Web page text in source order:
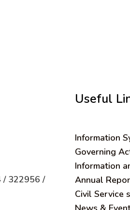
/ 322956 /
Useful
Information
Governing
Information
Annual
Civil Service